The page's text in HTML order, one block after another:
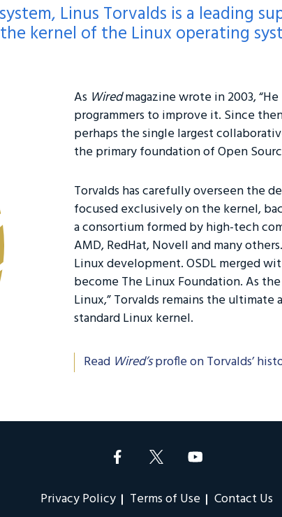
Linus Torvalds is a leading
kernel of the Linux operating
As Wiredmagazine wrote in 2003,
programmers to improve it. Since
perhaps the single largest
the primary foundation of Open
Torvalds has carefully overseen the
focused exclusively on the kernel,
a consortium formed by high-tech
AMD, RedHat, Novell and many
Linux development. OSDL merged
become The Linux Foundation. As
Linux,” Torvalds remains the
standard Linux kernel.
Read Wired’sprofle on Torvalds’
Privacy Policy Terms of Use Contact Us